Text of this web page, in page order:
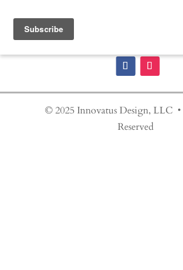
© 2025 Innovatus Design, LLC
Reserved